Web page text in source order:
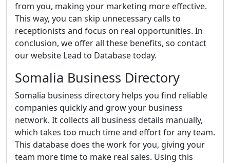
from you, making your marketing more effective.
This way, you can skip unnecessary calls to
receptionists and focus on real opportunities. In
conclusion, we offer all these benefits, so contact
our website Lead to Database today.
Somalia Business Directory
Somalia business directory helps you find reliable
companies quickly and grow your business
network. It collects all business details manually,
which takes too much time and effort for any team.
This database does the work for you, giving your
team more time to make real sales. Using this